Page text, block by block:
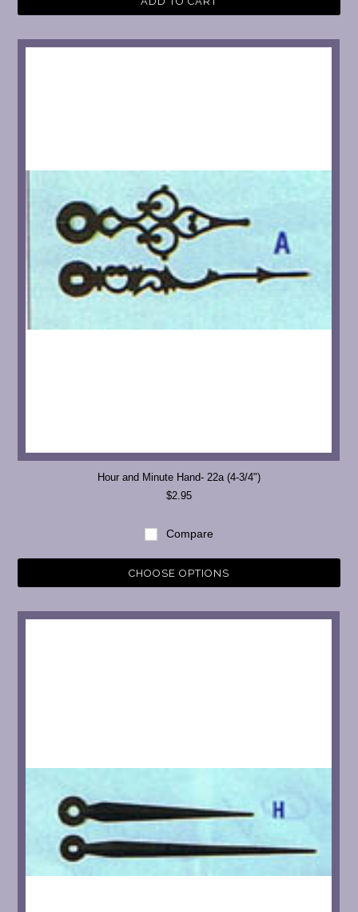
Hour and Minute Hand- 22a (4-3/4")
$2.95
Compare
CHOOSE OPTIONS